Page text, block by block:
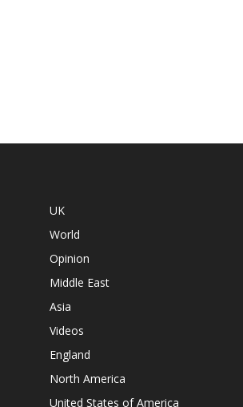
UK
World
Opinion
Middle East
Asia
Videos
England
North America
United States of America